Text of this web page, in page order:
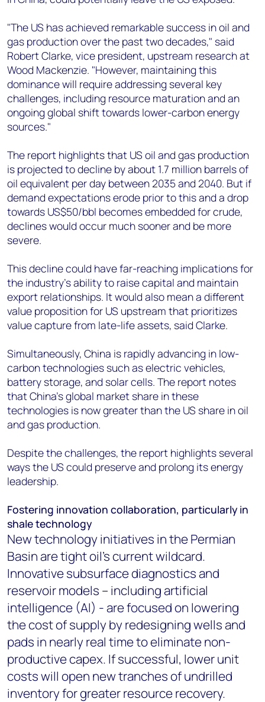
"The US has achieved remarkable success in oil and
gas production over the past two decades," said
Robert Clarke, vice president, upstream research at
Wood Mackenzie. "However, maintaining this
dominance will require addressing several key
challenges, including resource maturation and an
ongoing global shift towards lower-carbon energy
sources."
The report highlights that US oil and gas production
is projected to decline by about 1.7 million barrels of
oil equivalent per day between 2035 and 2040. But if
demand expectations erode prior to this and a drop
towards US$50/bbl becomes embedded for crude,
declines would occur much sooner and be more
severe.
This decline could have far-reaching implications for
the industry's ability to raise capital and maintain
export relationships. It would also mean a different
value proposition for US upstream that prioritizes
value capture from late-life assets, said Clarke.
Simultaneously, China is rapidly advancing in low-
carbon technologies such as electric vehicles,
battery storage, and solar cells. The report notes
that China's global market share in these
technologies is now greater than the US share in oil
and gas production.
Despite the challenges, the report highlights several
ways the US could preserve and prolong its energy
leadership.
Fostering innovation collaboration, particularly in
shale technology
New technology initiatives in the Permian
Basin are tight oil’s current wildcard.
Innovative subsurface diagnostics and
reservoir models – including artificial
intelligence (AI) - are focused on lowering
the cost of supply by redesigning wells and
pads in nearly real time to eliminate non-
productive capex. If successful, lower unit
costs will open new tranches of undrilled
inventory for greater resource recovery.